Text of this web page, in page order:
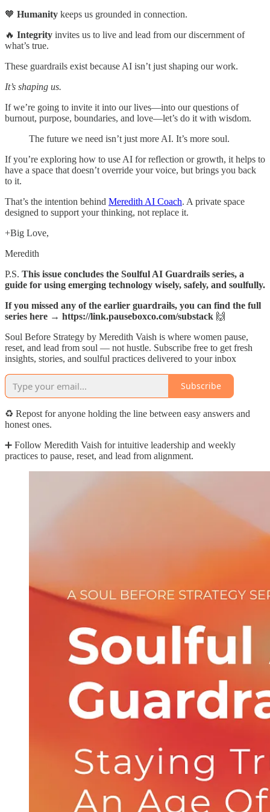
🧡 Humanity keeps us grounded in connection.
🔥 Integrity invites us to live and lead from our discernment of
what’s true.
These guardrails exist because AI isn’t just shaping our work.
It’s shaping us.
If we’re going to invite it into our lives—into our questions of
burnout, purpose, boundaries, and love—let’s do it with wisdom.
The future we need isn’t just more AI. It’s more soul.
If you’re exploring how to use AI for reflection or growth, it helps to
have a space that doesn’t override your voice, but brings you back
to it.
That’s the intention behind Meredith AI Coach. A private space
designed to support your thinking, not replace it.
+Big Love,
Meredith
P.S. This issue concludes the Soulful AI Guardrails series, a
guide for using emerging technology wisely, safely, and soulfully.
If you missed any of the earlier guardrails, you can find the full
series here → https://link.pauseboxco.com/substack 🙌
Soul Before Strategy by Meredith Vaish is where women pause,
reset, and lead from soul — not hustle. Subscribe free to get fresh
insights, stories, and soulful practices delivered to your inbox
Subscribe
♻️ Repost for anyone holding the line between easy answers and
honest ones.
➕ Follow Meredith Vaish for intuitive leadership and weekly
practices to pause, reset, and lead from alignment.